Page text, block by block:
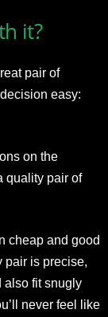
it?
pair of
easy:
on the
quality pair of
cheap and good
pair is precise,
also fit snugly
never feel like